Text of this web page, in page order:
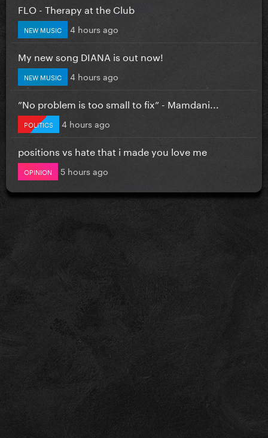
FLO - Therapy at the Club
NEW MUSIC 4 hours ago
My new song DIANA is out now!
NEW MUSIC 4 hours ago
”No problem is too small to fix” - Mamdani...
POLITICS 4 hours ago
positions vs hate that i made you love me
OPINION 5 hours ago